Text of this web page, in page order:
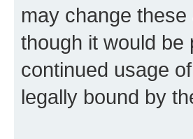
may change
though it would
continued usage
legally bound by